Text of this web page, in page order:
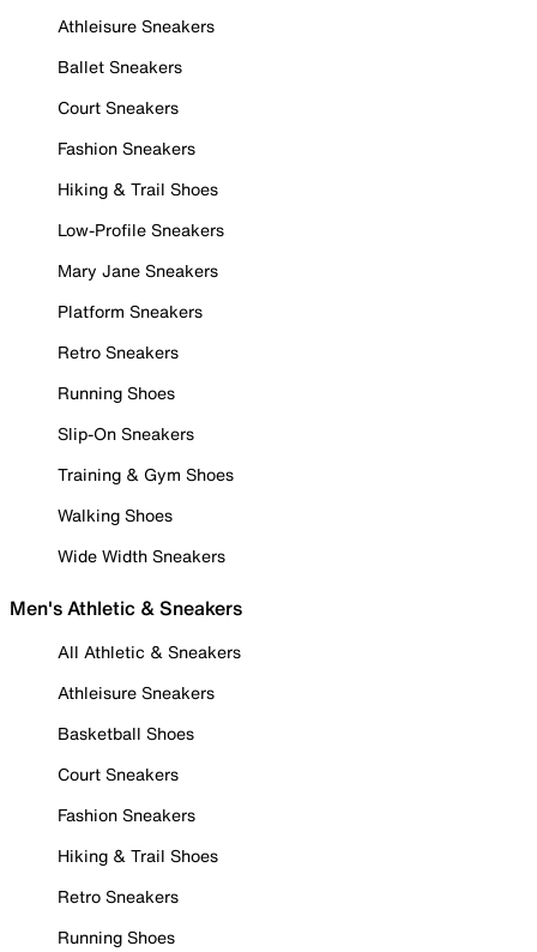
Athleisure Sneakers
Ballet Sneakers
Court Sneakers
Fashion Sneakers
Hiking & Trail Shoes
Low-Profile Sneakers
Mary Jane Sneakers
Platform Sneakers
Retro Sneakers
Running Shoes
Slip-On Sneakers
Training & Gym Shoes
Walking Shoes
Wide Width Sneakers
Men's Athletic & Sneakers
All Athletic & Sneakers
Athleisure Sneakers
Basketball Shoes
Court Sneakers
Fashion Sneakers
Hiking & Trail Shoes
Retro Sneakers
Running Shoes